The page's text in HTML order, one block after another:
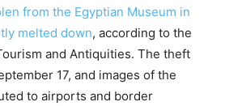
from the Egyptian Museum in
melted down, according to the
and Antiquities. The theft
17, and images of the
to airports and border